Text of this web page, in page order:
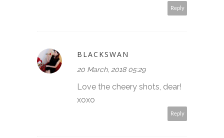
Reply
BLACKSWAN
20 March, 2018 05:29
Love the cheery shots, dear!
xoxo
Reply